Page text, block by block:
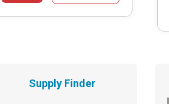
Supply Finder